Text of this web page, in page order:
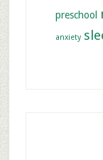
preschool
anxiety